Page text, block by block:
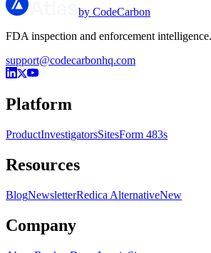
by CodeCarbon
FDA inspection and enforcement intelligence.
support@codecarbonhq.com
Platform
ProductInvestigatorsSitesForm 483s
Resources
BlogNewsletterRedica AlternativeNew
Company